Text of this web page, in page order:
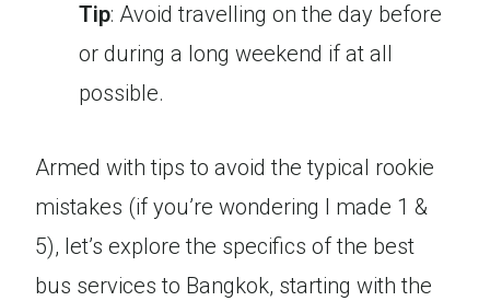
Tip: Avoid travelling on the day before
or during a long weekend if at all
possible.
Armed with tips to avoid the typical rookie
mistakes (if you’re wondering I made 1 &
5), let’s explore the specifics of the best
bus services to Bangkok, starting with the